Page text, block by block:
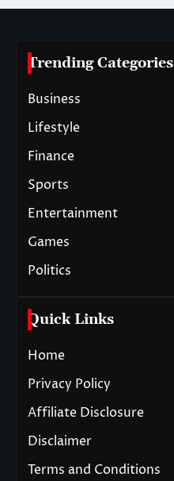
Trending Categories
Business
Lifestyle
Finance
Sports
Entertainment
Games
Politics
Quick Links
Home
Privacy Policy
Affiliate Disclosure
Disclaimer
Terms and Conditions